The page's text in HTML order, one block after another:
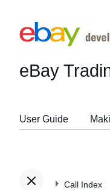
eBay
User Guide
Call Index